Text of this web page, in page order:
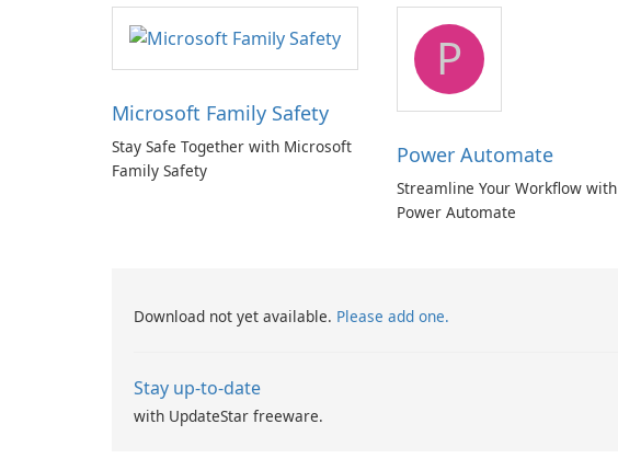
Microsoft Family Safety
Stay Safe Together with Microsoft
Family Safety
P
Power Automate
Streamline Your Workflow with
Power Automate
Download not yet available. Please add one.
Stay up-to-date
with UpdateStar freeware.